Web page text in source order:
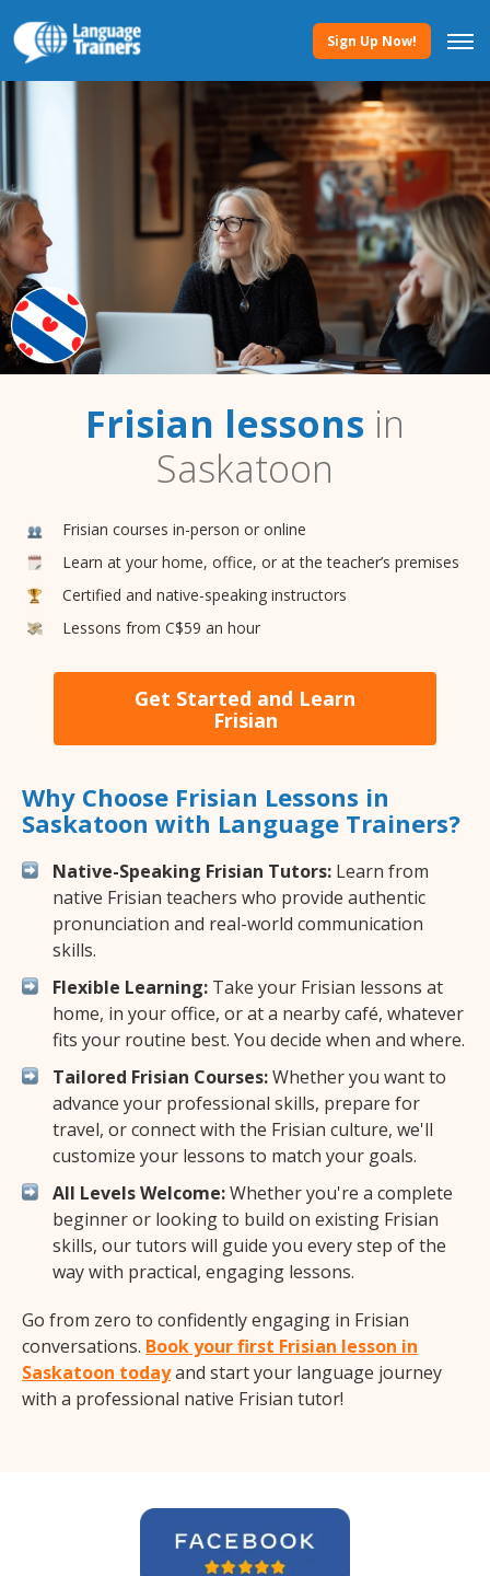
Sign Up Now!
Frisian lessons in
Saskatoon
Frisian courses in-person or online
Learn at your home, office, or at the teacher’s premises
Certified and native-speaking instructors
Lessons from C$59 an hour
Get Started and Learn
Frisian
Why Choose Frisian Lessons in
Saskatoon with Language Trainers?
Native-Speaking Frisian Tutors: Learn from
native Frisian teachers who provide authentic
pronunciation and real-world communication
skills.
Flexible Learning: Take your Frisian lessons at
home, in your office, or at a nearby café, whatever
fits your routine best. You decide when and where.
Tailored Frisian Courses:Whether you want to
advance your professional skills, prepare for
travel, or connect with the Frisian culture, we'll
customize your lessons to match your goals.
All Levels Welcome:Whether you're a complete
beginner or looking to build on existing Frisian
skills, our tutors will guide you every step of the
way with practical, engaging lessons.
Go from zero to confidently engaging in Frisian
conversations. Book your first Frisian lesson in
Saskatoon todayand start your language journey
with a professional native Frisian tutor!